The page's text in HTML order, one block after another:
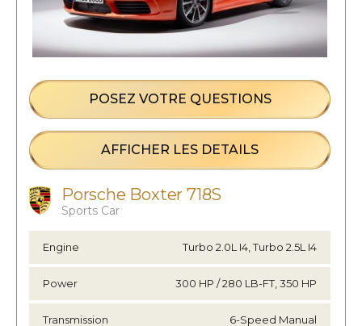
POSEZ VOTRE QUESTIONS
AFFICHER LES DETAILS
Porsche Boxter 718S
Sports Car
Engine Turbo 2.0L I4, Turbo 2.5L I4
Power 300 HP / 280 LB-FT, 350 HP
Transmission 6-Speed Manual